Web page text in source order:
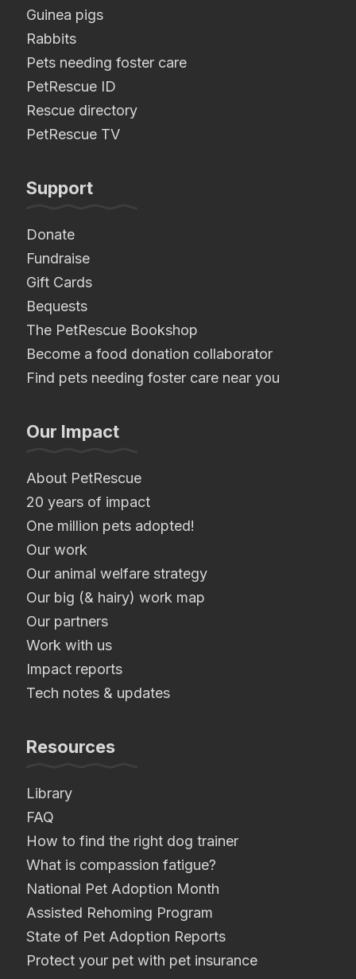
Guinea pigs
Rabbits
Pets needing foster care
PetRescue ID
Rescue directory
PetRescue TV
Support
Donate
Fundraise
Gift Cards
Bequests
The PetRescue Bookshop
Become a food donation collaborator
Find pets needing foster care near you
Our Impact
About PetRescue
20 years of impact
One million pets adopted!
Our work
Our animal welfare strategy
Our big (& hairy) work map
Our partners
Work with us
Impact reports
Tech notes & updates
Resources
Library
FAQ
How to find the right dog trainer
What is compassion fatigue?
National Pet Adoption Month
Assisted Rehoming Program
State of Pet Adoption Reports
Protect your pet with pet insurance